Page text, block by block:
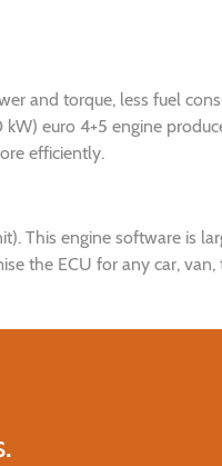
and torque, less fuel
euro 4+5 engine
efficiently.
This engine software is
the ECU for any car, van,